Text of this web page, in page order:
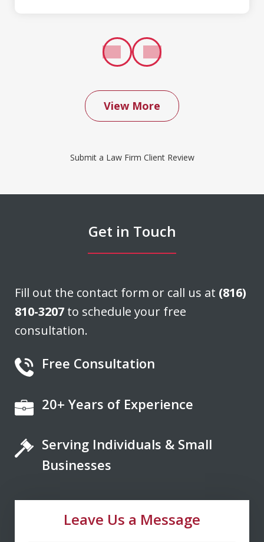
We contacted Don Saxton after months
insurance company to cover a water
If you're looking for a fair minded,
you navigate the legal system, Don
Saxton is your go to lawyer. He always
fair and just outcome. Don is very easy
to talk...
View More
Submit a Law Firm Client Review
Get in Touch
Fill out the contact form or call us at (816)
810-3207 to schedule your free
consultation.
Free Consultation
20+ Years of Experience
Serving Individuals & Small
Businesses
Leave Us a Message